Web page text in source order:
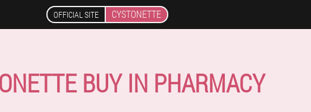
OFFICIAL SITE CYSTONETTE
BUY IN PHARMACY